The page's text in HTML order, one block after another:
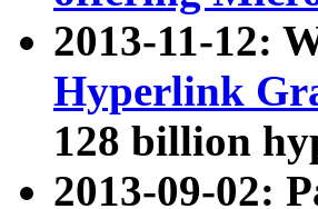
2013-11-12:
Hyperlink
128 billion
2013-09-02: